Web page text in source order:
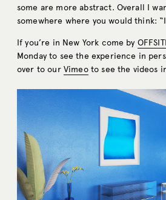
some are more abstract. Overall I
somewhere where you would think:
If you’re in New York come by
Monday to see the experience in
over to our Vimeoto see the videos